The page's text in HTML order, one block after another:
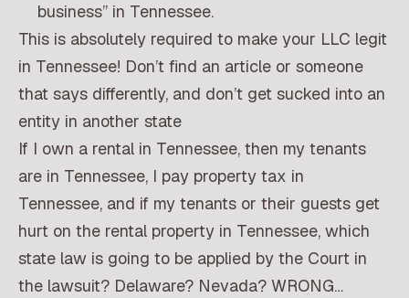
business” in Tennessee.
This is absolutely required to make your LLC legit
in Tennessee! Don’t find an article or someone
that says differently, and don’t get sucked into an
entity in another state
If I own a rental in Tennessee, then my tenants
are in Tennessee, I pay property tax in
Tennessee, and if my tenants or their guests get
hurt on the rental property in Tennessee, which
state law is going to be applied by the Court in
the lawsuit? Delaware? Nevada? WRONG…